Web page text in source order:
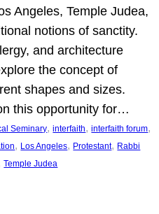
Angeles, Temple Judea,
notions of sanctity.
and architecture
the concept of
shapes and sizes.
this opportunity for…
Seminary, interfaith, interfaith forum
, Los Angeles, Protestant, Rabbi
Temple Judea